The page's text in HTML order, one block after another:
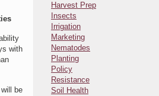
with
be
Harvest Prep
Insects
Irrigation
Marketing
Nematodes
Planting
Policy
Resistance
Soil Health